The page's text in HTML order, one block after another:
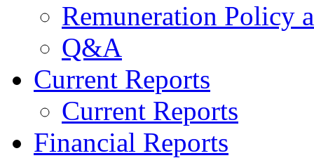
Remuneration Policy
Q&A
Current Reports
Current Reports
Financial Reports